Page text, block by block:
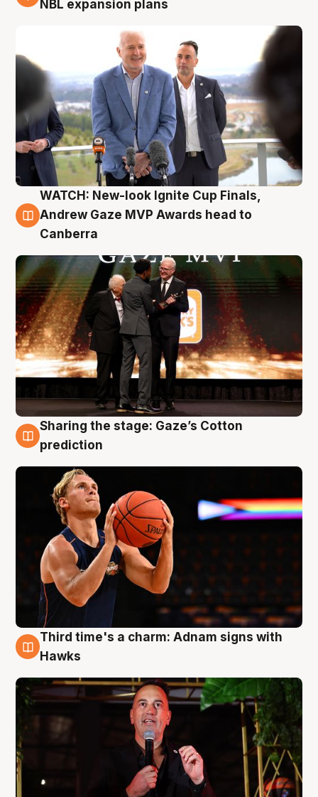
NBL expansion plans
3 Aug
WATCH: New-look Ignite Cup Finals,
Andrew Gaze MVP Awards head to
Canberra
3 Aug
Sharing the stage: Gaze’s Cotton
prediction
3 Aug
Third time's a charm: Adnam signs with
Hawks